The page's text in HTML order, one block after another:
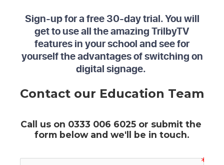
Sign-up for a free 30-day trial. You will
get to use all the amazing TrilbyTV
features in your school and see for
yourself the advantages of switching on
digital signage.
Contact our Education Team
Call us on 0333 006 6025 or submit the
form below and we'll be in touch.